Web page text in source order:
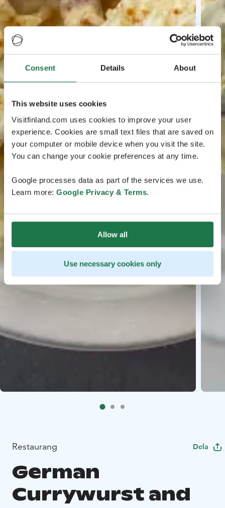
Consent Details About
This website uses cookies
Visitfinland.com uses cookies to improve your user
experience. Cookies are small text files that are saved on
your computer or mobile device when you visit the site.
You can change your cookie preferences at any time.
Google processes data as part of the services we use.
Learn more: Google Privacy & Terms.
Allow all
Use necessary cookies only
Restaurang Dela
German
Currywurst and